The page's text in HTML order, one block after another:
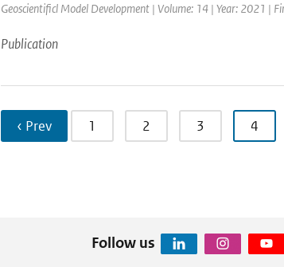
Geoscientificl Model Development | Volume: 14 | Year: 2021 |
Publication
‹ Prev 1 2 3 4
Follow us